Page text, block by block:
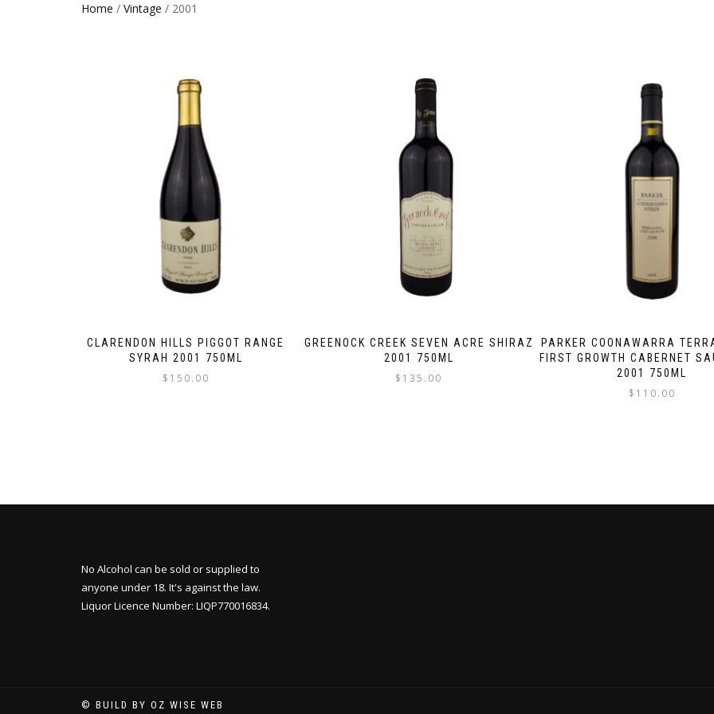
Home / Vintage / 2001
CLARENDON HILLS PIGGOT RANGE
SYRAH 2001 750ML
$ 150.00
GREENOCK CREEK SEVEN ACRE SHIRAZ
2001 750ML
$ 135.00
PARKER COONAWARRA
FIRST GROWTH CABERNET
2001 750ML
$ 110.00
No Alcohol can be sold or supplied to
anyone under 18. It's against the law.
Liquor Licence Number: LIQP770016834.
© BUILD BY OZ WISE WEB